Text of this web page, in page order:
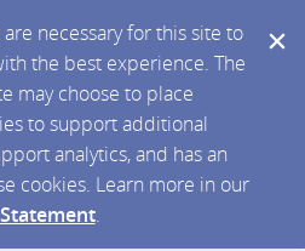
necessary for this site to
the best experience. The
may choose to place
to support additional
analytics, and has an
cookies. Learn more in our
.